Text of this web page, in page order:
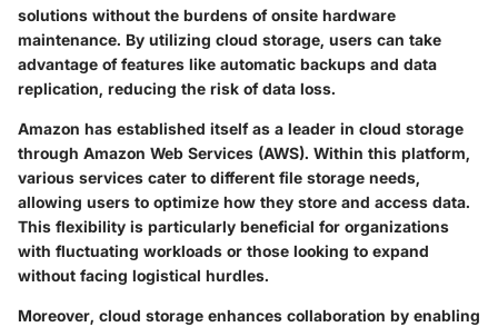
solutions without the burdens of onsite hardware
maintenance. By utilizing cloud storage, users can take
advantage of features like automatic backups and data
replication, reducing the risk of data loss.
Amazon has established itself as a leader in cloud storage
through Amazon Web Services (AWS). Within this platform,
various services cater to different file storage needs,
allowing users to optimize how they store and access data.
This flexibility is particularly beneficial for organizations
with fluctuating workloads or those looking to expand
without facing logistical hurdles.
Moreover, cloud storage enhances collaboration by enabling